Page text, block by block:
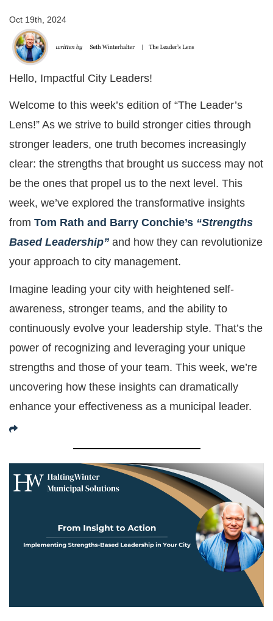
Oct 19th, 2024
Hello, Impactful City Leaders!
Welcome to this week’s edition of “The Leader’s
Lens!” As we strive to build stronger cities through
stronger leaders, one truth becomes increasingly
clear: the strengths that brought us success may not
be the ones that propel us to the next level. This
week, we’ve explored the transformative insights
from Tom Rath and Barry Conchie’s “Strengths
Based Leadership” and how they can revolutionize
your approach to city management.
Imagine leading your city with heightened self-
awareness, stronger teams, and the ability to
continuously evolve your leadership style. That’s the
power of recognizing and leveraging your unique
strengths and those of your team. This week, we’re
uncovering how these insights can dramatically
enhance your effectiveness as a municipal leader.